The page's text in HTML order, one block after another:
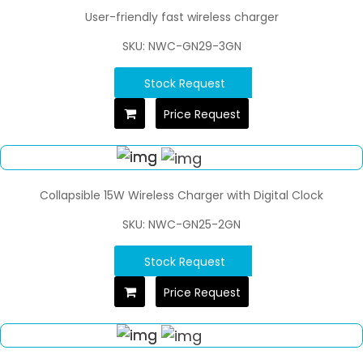
User-friendly fast wireless charger
SKU: NWC-GN29-3GN
Stock Request
Price Request
Collapsible 15W Wireless Charger with Digital Clock
SKU: NWC-GN25-2GN
Stock Request
Price Request